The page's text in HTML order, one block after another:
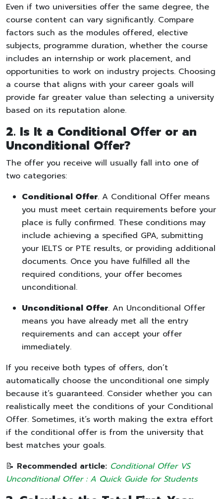
Even if two universities offer the same degree, the
course content can vary significantly. Compare
factors such as the modules offered, elective
subjects, programme duration, whether the course
includes an internship or work placement, and
opportunities to work on industry projects. Choosing
a course that aligns with your career goals will
provide far greater value than selecting a university
based on its reputation alone.
2. Is It a Conditional Offer or an
Unconditional Offer?
The offer you receive will usually fall into one of
two categories:
Conditional Offer. A Conditional Offer means
you must meet certain requirements before your
place is fully confirmed. These conditions may
include achieving a specified GPA, submitting
your IELTS or PTE results, or providing additional
documents. Once you have fulfilled all the
required conditions, your offer becomes
unconditional.
Unconditional Offer. An Unconditional Offer
means you have already met all the entry
requirements and can accept your offer
immediately.
If you receive both types of offers, don’t
automatically choose the unconditional one simply
because it’s guaranteed. Consider whether you can
realistically meet the conditions of your Conditional
Offer. Sometimes, it’s worth making the extra effort
if the conditional offer is from the university that
best matches your goals.
📝 Recommended article: Conditional Offer VS
Unconditional Offer : A Quick Guide for Students